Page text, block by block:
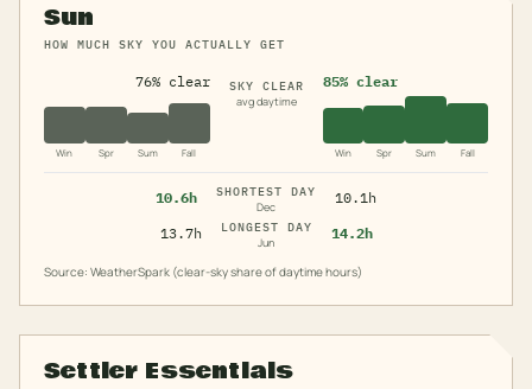
Sun
HOW MUCH SKY YOU ACTUALLY GET
76% clear
Win Spr Sum Fall
SKY CLEAR
avg daytime
85% clear
Win Spr Sum Fall
10.6h
SHORTEST DAY
Dec
10.1h
13.7h
LONGEST DAY
Jun
14.2h
Source: WeatherSpark (clear-sky share of daytime hours)
Settler Essentials